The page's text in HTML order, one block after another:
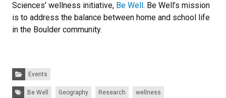
Sciences’ wellness initiative, Be Well . Be Well’s mission
is to address the balance between home and school life
in the Boulder community.
Categories:
Events
Tags: Be Well Geography Research wellness